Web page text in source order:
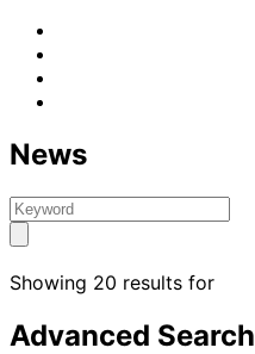
News
Showing 20 results for
Advanced Search